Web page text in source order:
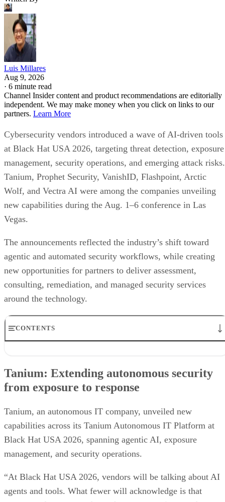
Luis Millares
Aug 9, 2026
· 6 minute read
Channel Insider content and product recommendations are editorially
independent. We may make money when you click on links to our
partners. Learn More
Cybersecurity vendors introduced a wave of AI-driven tools
at Black Hat USA 2026, targeting threat detection, exposure
management, security operations, and emerging attack risks.
Tanium, Prophet Security, VanishID, Flashpoint, Arctic
Wolf, and Vectra AI were among the companies unveiling
new capabilities during the Aug. 1–6 conference in Las
Vegas.
The announcements reflected the industry’s shift toward
agentic and automated security workflows, while creating
new opportunities for partners to deliver assessment,
consulting, remediation, and managed security services
around the technology.
CONTENTS
Prophet Security: Bringing agentic AI to detection engineering
VanishID: Measuring AI exploitability from public data
Flashpoint brings customizable AI summaries to investigations
Vectra AI brings behavioral intelligence to AI-powered SOCs
Tanium: Extending autonomous security
from exposure to response
Tanium, an autonomous IT company, unveiled new
capabilities across its Tanium Autonomous IT Platform at
Black Hat USA 2026, spanning agentic AI, exposure
management, and security operations.
“At Black Hat USA 2026, vendors will be talking about AI
agents and tools. What fewer will acknowledge is that